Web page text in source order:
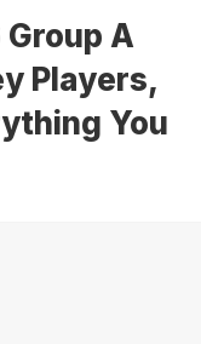
A
Players,
You